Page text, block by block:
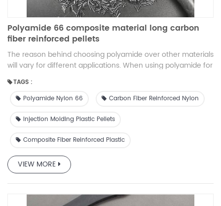
Polyamide 66 composite material long carbon
fiber reinforced pellets
The reason behind choosing polyamide over other materials
will vary for different applications. When using polyamide for
flexibility, and impact resistance than PVC protection. In the
automotive industry, it is used because it is cheaper and
materials due to its high flexibility and durability.
TAGS :
Polyamide Nylon 66
Carbon Fiber Reinforced Nylon
Injection Molding Plastic Pellets
Composite Fiber Reinforced Plastic
VIEW MORE